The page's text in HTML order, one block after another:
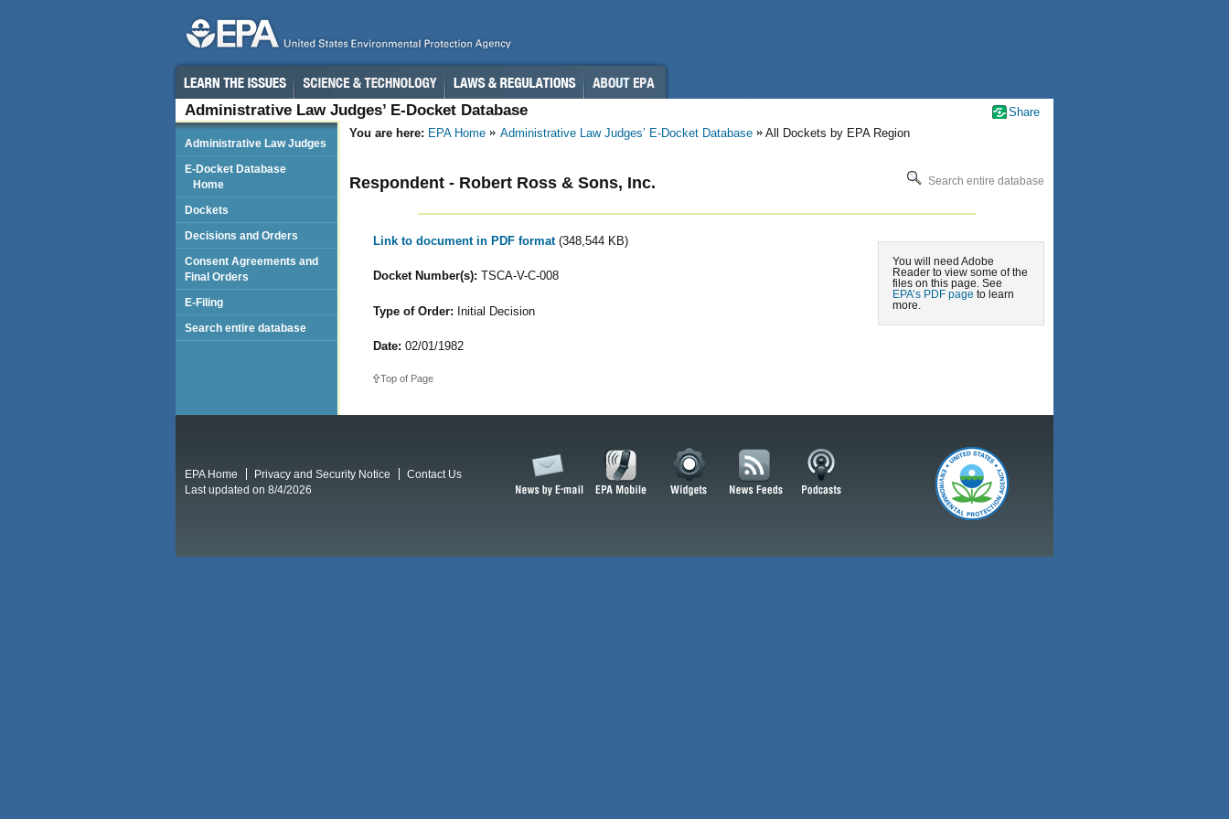
Administrative Law Judges’ E-Docket Database
You are here: EPA Home Administrative Law Judges’ E-Docket Database All Dockets by EPA Region
Search entire database
Respondent - Robert Ross & Sons, Inc.
You will need Adobe
Reader to view some of the
files on this page. See
EPA’s PDF page to learn
more.
Link to document in PDF format (348,544 KB)
Docket Number(s): TSCA-V-C-008
Type of Order: Initial Decision
Date: 02/01/1982
Top of Page
Administrative Law Judges
E-Docket Database
Home
Dockets
Decisions and Orders
Consent Agreements and
Final Orders
E-Filing
Search entire database
Share
EPA Home Privacy and Security Notice
Contact Us
Last updated on 8/4/2026